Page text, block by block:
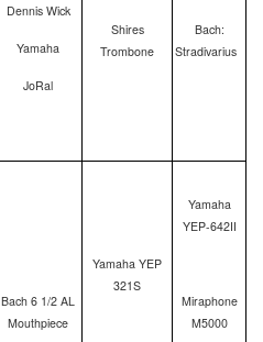
Dennis Wick
Yamaha
JoRal
Shires
Trombone
Bach:
Stradivarius
Bach 6 1/2 AL
Mouthpiece
Yamaha YEP
321S
Yamaha
YEP-642II
Miraphone
M5000